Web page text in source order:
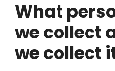
What
we collect
we collect